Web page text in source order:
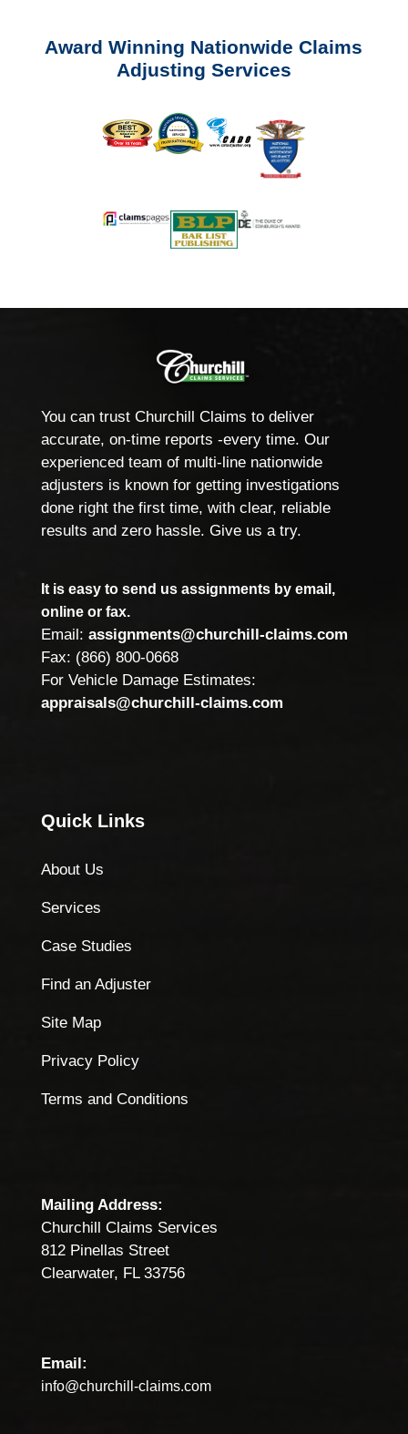
Award Winning Nationwide Claims
Adjusting Services
You can trust Churchill Claims to deliver
accurate, on-time reports -every time. Our
experienced team of multi-line nationwide
adjusters is known for getting investigations
done right the first time, with clear, reliable
results and zero hassle. Give us a try.
It is easy to send us assignments by email,
online or fax.
Email: assignments@churchill-claims.com
Fax: (866) 800-0668
For Vehicle Damage Estimates:
appraisals@churchill-claims.com
Quick Links
About Us
Services
Case Studies
Find an Adjuster
Site Map
Privacy Policy
Terms and Conditions
Mailing Address:
Churchill Claims Services
812 Pinellas Street
Clearwater, FL 33756
Email:
info@churchill-claims.com